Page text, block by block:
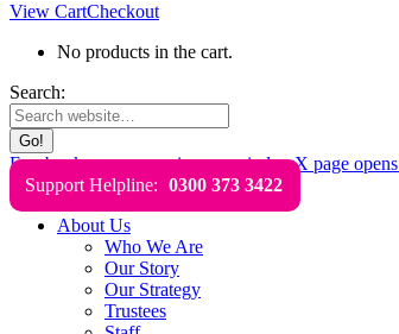
View CartCheckout
No products in the cart.
Search:
Facebook page opens in new windowX page
Support Helpline: 0300 373 3422
About Us
Who We Are
Our Story
Our Strategy
Trustees